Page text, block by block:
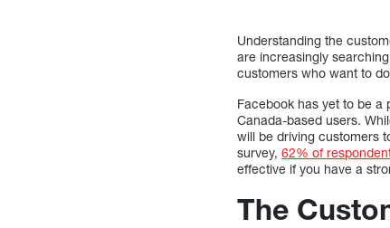
Understanding the
are increasingly
customers who want to
Facebook has yet to be a
Canada-based users.
will be driving customers
survey,62% of
effective if you have a
The